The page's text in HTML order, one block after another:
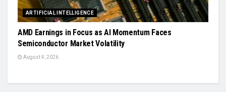
ARTIFICIAL INTELLIGENCE
AMD Earnings in Focus as AI Momentum Faces
Semiconductor Market Volatility
August 4, 2026